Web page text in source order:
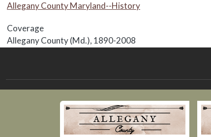
Allegany County Maryland--History
Coverage
Allegany County (Md.), 1890-2008